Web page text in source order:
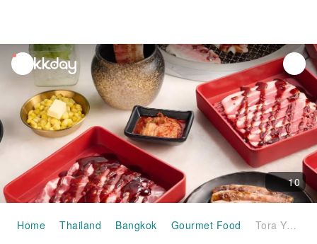
unread
notifications
10
Home Thailand Bangkok Gourmet Food Tora Yakiniku x Cafe at The City Connect | Bangkok